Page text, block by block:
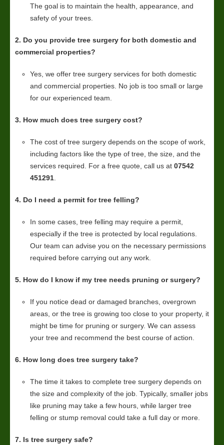
The goal is to maintain the health, appearance, and
safety of your trees.
2. Do you provide tree surgery for both domestic and
commercial properties?
Yes, we offer tree surgery services for both domestic
and commercial properties. No job is too small or large
for our experienced team.
3. How much does tree surgery cost?
The cost of tree surgery depends on the scope of work,
including factors like the type of tree, the size, and the
services required. For a free quote, call us at 07542
451291
4. Do I need a permit for tree felling?
In some cases, tree felling may require a permit,
especially if the tree is protected by local regulations.
Our team can advise you on the necessary permissions
required before carrying out any work.
5. How do I know if my tree needs pruning or surgery?
If you notice dead or damaged branches, overgrown
areas, or the tree is growing too close to your property, it
might be time for pruning or surgery. We can assess
your tree and recommend the best course of action.
6. How long does tree surgery take?
The time it takes to complete tree surgery depends on
the size and complexity of the job. Typically, smaller jobs
like pruning may take a few hours, while larger tree
felling or stump removal could take a full day or more.
7. Is tree surgery safe?